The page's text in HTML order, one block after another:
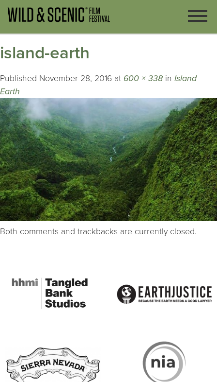
island-earth
Published November 28, 2016 at 600 × 338 in Island
Earth
Both comments and trackbacks are currently closed.